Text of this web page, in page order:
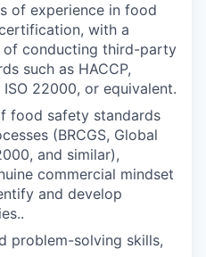
of experience in food
with a
conducting third-party
such as HACCP,
ISO 22000, or equivalent.
food safety standards
(BRCGS, Global
and similar),
commercial mindset
and develop
problem-solving skills,